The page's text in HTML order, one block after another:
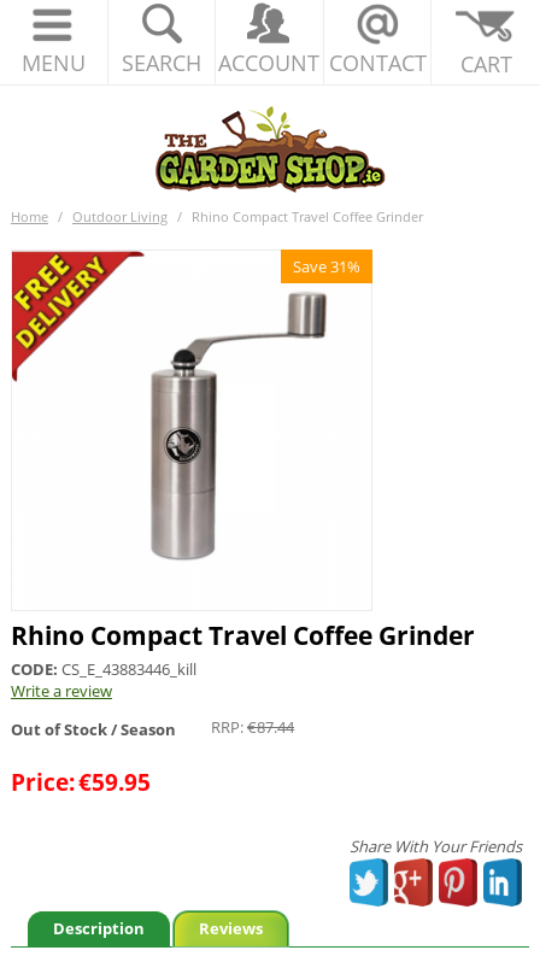
MENU SEARCH ACCOUNT CONTACT CART
Home / Outdoor Living / Rhino Compact Travel Coffee Grinder
Save 31%
Rhino Compact Travel Coffee Grinder
CODE: CS_E_43883446_kill
Write a review
Out of Stock / Season
RRP:€87.44
Price:€59.95
Share With Your Friends
Description Reviews